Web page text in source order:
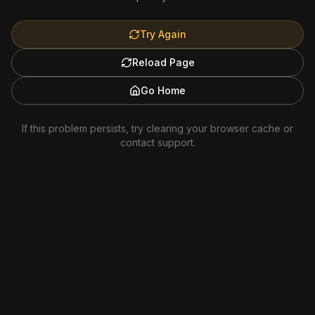
Try Again
Reload Page
Go Home
If this problem persists, try clearing your browser cache or
contact support.